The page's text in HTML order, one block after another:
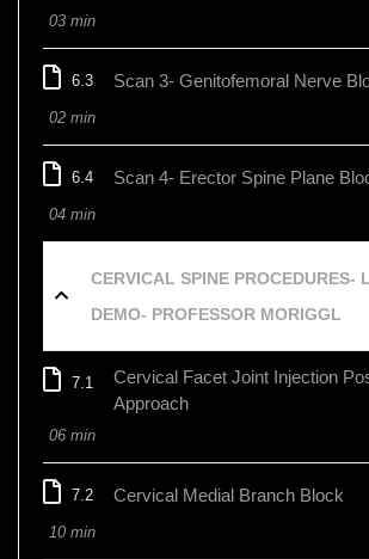
03 min
6.3 Scan 3- Genitofemoral Nerve
02 min
6.4 Scan 4- Erector Spine Plane
04 min
CERVICAL SPINE PROCEDURES-
DEMO- PROFESSOR MORIGGL
7.1
Cervical Facet Joint Injection
Approach
06 min
7.2 Cervical Medial Branch Block
10 min